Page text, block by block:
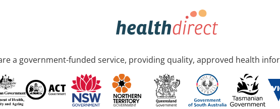
a government-funded service, providing quality, approved health